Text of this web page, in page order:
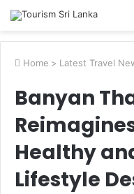
Home > Latest Travel
Banyan
Healthy
Lifestyle